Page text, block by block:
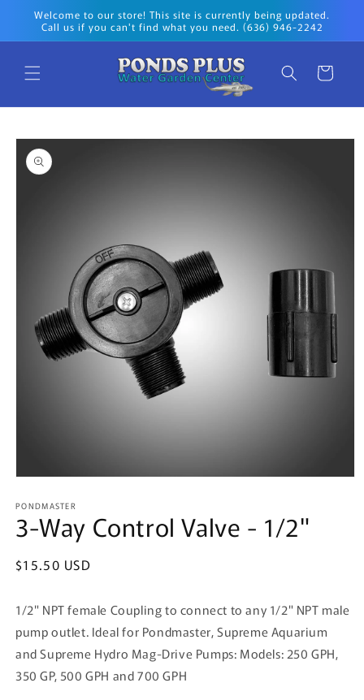
Skip to
content
Welcome to our store! This site is currently being updated.
Call us if you can't find what you need. (636) 946-2242
Cart
Skip to
product
information
1
in
modal
PONDMASTER
3-Way Control Valve - 1/2"
Regular
$15.50 USD
1/2" NPT female Coupling to connect to any 1/2" NPT male
pump outlet. Ideal for Pondmaster, Supreme Aquarium
and Supreme Hydro Mag-Drive Pumps: Models: 250 GPH,
350 GP, 500 GPH and 700 GPH